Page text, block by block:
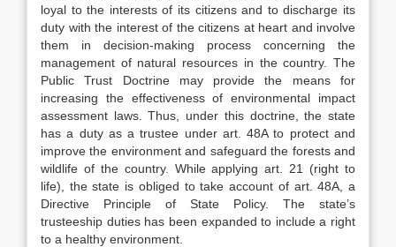
loyal to the interests of its citizens and to discharge its
duty with the interest of the citizens at heart and involve
them in decision-making process concerning the
management of natural resources in the country. The
Public Trust Doctrine may provide the means for
increasing the effectiveness of environmental impact
assessment laws. Thus, under this doctrine, the state
has a duty as a trustee under art. 48A to protect and
improve the environment and safeguard the forests and
wildlife of the country. While applying art. 21 (right to
life), the state is obliged to take account of art. 48A, a
Directive Principle of State Policy. The state’s
trusteeship duties has been expanded to include a right
to a healthy environment.